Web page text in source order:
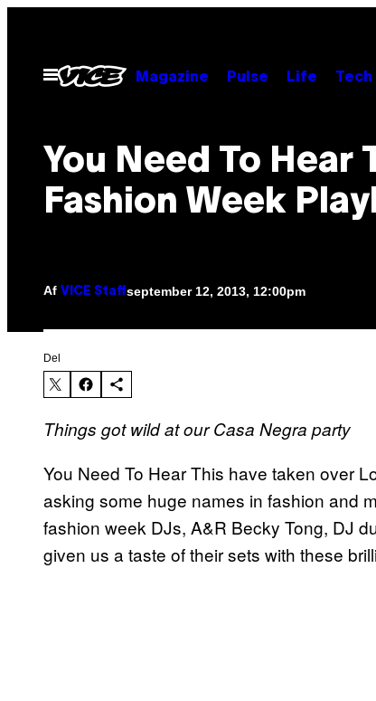
indhold
Åbn
Menu
Magazine Pulse Life Tech
You Need To Hear
Fashion Week
Af VICE Staffseptember 12, 2013, 12:00pm
Del
Things got wild at our Casa Negra party
You Need To Hear This have taken over
asking some huge names in fashion and
fashion week DJs, A&R Becky Tong, DJ
given us a taste of their sets with these